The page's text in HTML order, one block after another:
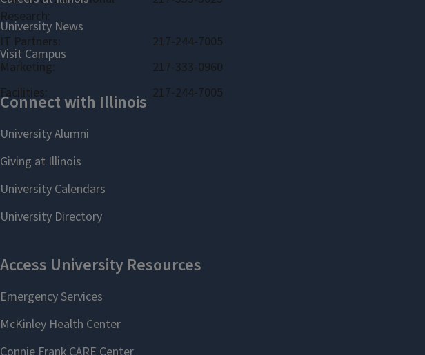
Research:
IT Partners:
217-244-7005
Marketing:
217-333-0960
Facilities:
217-244-7005